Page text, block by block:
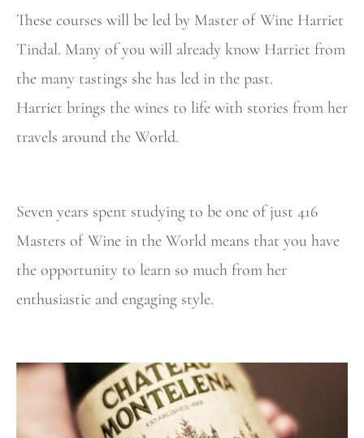
These courses will be led by Master of Wine Harriet
Tindal. Many of you will already know Harriet from
the many tastings she has led in the past.
Harriet brings the wines to life with stories from her
travels around the World.
Seven years spent studying to be one of just 416
Masters of Wine in the World means that you have
the opportunity to learn so much from her
enthusiastic and engaging style.